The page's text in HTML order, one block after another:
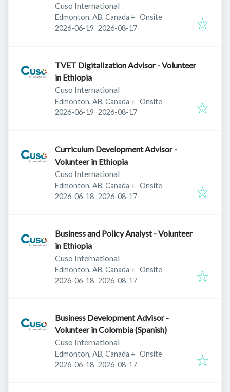
Cuso International
Edmonton, AB, Canada + Onsite
Published:
2026-06-19 Expires:
2026-08-17
TVET Digitalization Advisor - Volunteer
in Ethiopia
Cuso International
Edmonton, AB, Canada + Onsite
Published:
2026-06-19 Expires:
2026-08-17
Curriculum Development Advisor -
Volunteer in Ethiopia
Cuso International
Edmonton, AB, Canada + Onsite
Published:
2026-06-18 Expires:
2026-08-17
Business and Policy Analyst - Volunteer
in Ethiopia
Cuso International
Edmonton, AB, Canada + Onsite
Published:
2026-06-18 Expires:
2026-08-17
Business Development Advisor -
Volunteer in Colombia (Spanish)
Cuso International
Edmonton, AB, Canada + Onsite
Published:
2026-06-18 Expires:
2026-08-17